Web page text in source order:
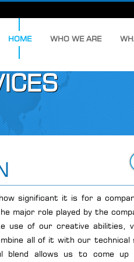
HOME WHO WE ARE
significant it is for a
major role played by the
use of our creative abilities,
all of it with our technical
blend allows us to come up